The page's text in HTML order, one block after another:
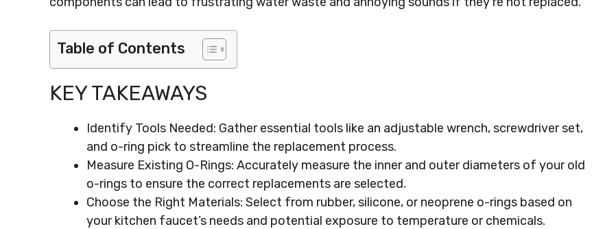
Table of Contents
KEY TAKEAWAYS
Identify Tools Needed: Gather essential tools like an adjustable wrench, screwdriver set,
and o-ring pick to streamline the replacement process.
Measure Existing O-Rings: Accurately measure the inner and outer diameters of your old
o-rings to ensure the correct replacements are selected.
Choose the Right Materials: Select from rubber, silicone, or neoprene o-rings based on
your kitchen faucet’s needs and potential exposure to temperature or chemicals.